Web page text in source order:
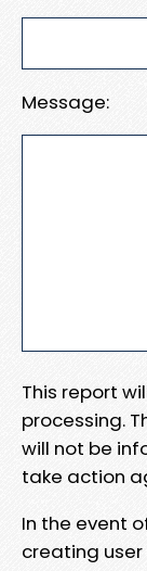
Message:
This report
processing.
will not be
take action
In the event
creating